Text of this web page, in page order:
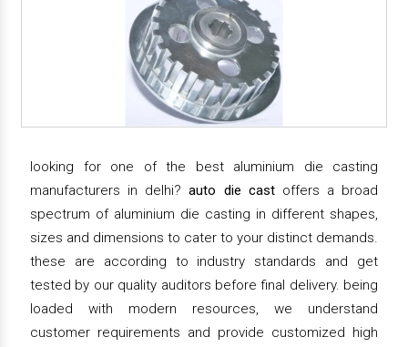
looking for one of the best aluminium die casting
manufacturers in delhi?auto die castoffers a broad
spectrum of aluminium die casting in different shapes,
sizes and dimensions to cater to your distinct demands.
these are according to industry standards and get
tested by our quality auditors before final delivery. being
loaded with modern resources, we understand
customer requirements and provide customized high